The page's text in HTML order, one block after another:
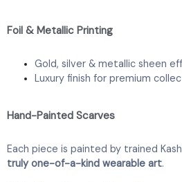
Foil & Metallic Printing
Gold, silver & metallic sheen
Luxury finish for premium
Hand-Painted Scarves
Each piece is painted by trained
truly one-of-a-kind wearable art.